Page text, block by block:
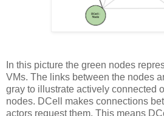
In this picture the green nodes
VMs. The links between the nodes
gray to illustrate actively connected
nodes. DCell makes connections
actors request them. This means